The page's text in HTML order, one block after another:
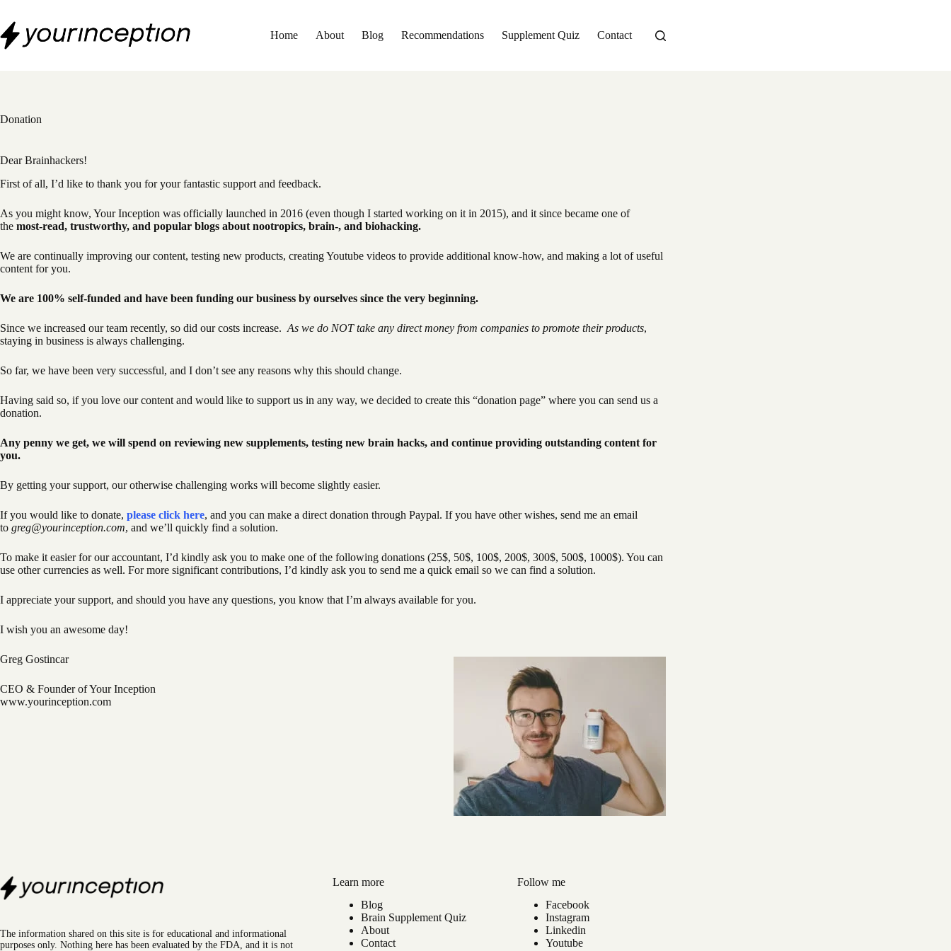
content
Home About Blog Recommendations Supplement Quiz Contact
Donation
Dear Brainhackers!
First of all, I’d like to thank you for your fantastic support and feedback.
As you might know, Your Inception was officially launched in 2016 (even though I started working on it in 2015), and it since became one of
the most-read, trustworthy, and popular blogs about nootropics, brain-, and biohacking.
We are continually improving our content, testing new products, creating Youtube videos to provide additional know-how, and making a lot of useful
content for you.
We are 100% self-funded and have been funding our business by ourselves since the very beginning.
Since we increased our team recently, so did our costs increase. As we do NOT take any direct money from companies to promote their products,
staying in business is always challenging.
So far, we have been very successful, and I don’t see any reasons why this should change.
Having said so, if you love our content and would like to support us in any way, we decided to create this “donation page” where you can send us a
donation.
Any penny we get, we will spend on reviewing new supplements, testing new brain hacks, and continue providing outstanding content for
you.
By getting your support, our otherwise challenging works will become slightly easier.
If you would like to donate, please click here, and you can make a direct donation through Paypal. If you have other wishes, send me an email
to greg@yourinception.com, and we’ll quickly find a solution.
To make it easier for our accountant, I’d kindly ask you to make one of the following donations (25$, 50$, 100$, 200$, 300$, 500$, 1000$). You can
use other currencies as well. For more significant contributions, I’d kindly ask you to send me a quick email so we can find a solution.
I appreciate your support, and should you have any questions, you know that I’m always available for you.
I wish you an awesome day!
Greg Gostincar
CEO & Founder of Your Inception
www.yourinception.com
The information shared on this site is for educational and informational
purposes only. Nothing here has been evaluated by the FDA, and it is not
Learn more
Blog
Brain Supplement Quiz
About
Contact
Follow me
Facebook
Instagram
Linkedin
Youtube